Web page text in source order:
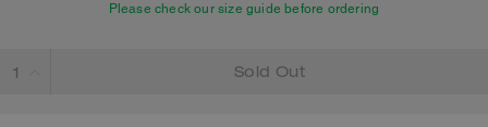
Please check our size guide before ordering
Sold Out